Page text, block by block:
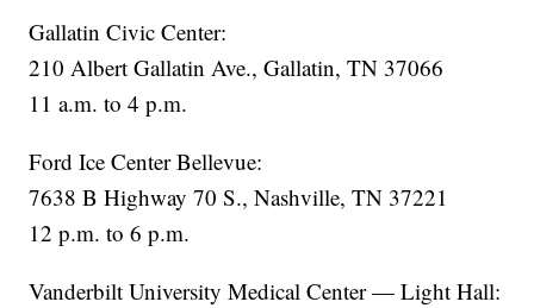
Gallatin Civic Center:
210 Albert Gallatin Ave., Gallatin, TN 37066
11 a.m. to 4 p.m.
Ford Ice Center Bellevue:
7638 B Highway 70 S., Nashville, TN 37221
12 p.m. to 6 p.m.
Vanderbilt University Medical Center — Light Hall: